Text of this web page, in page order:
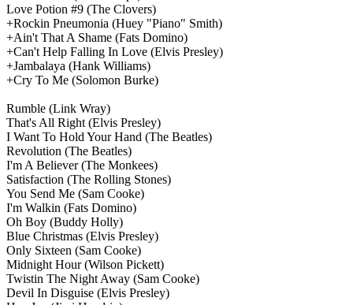
Love Potion #9 (The Clovers)
+Rockin Pneumonia (Huey "Piano" Smith)
+Ain't That A Shame (Fats Domino)
+Can't Help Falling In Love (Elvis Presley)
+Jambalaya (Hank Williams)
+Cry To Me (Solomon Burke)
Rumble (Link Wray)
That's All Right (Elvis Presley)
I Want To Hold Your Hand (The Beatles)
Revolution (The Beatles)
I'm A Believer(The Monkees)
Satisfaction (The Rolling Stones)
You Send Me (Sam Cooke)
I'm Walkin (Fats Domino)
Oh Boy (Buddy Holly)
Blue Christmas (Elvis Presley)
Only Sixteen (Sam Cooke)
Midnight Hour(Wilson Pickett)
Twistin The Night Away (Sam Cooke)
Devil In Disguise (Elvis Presley)